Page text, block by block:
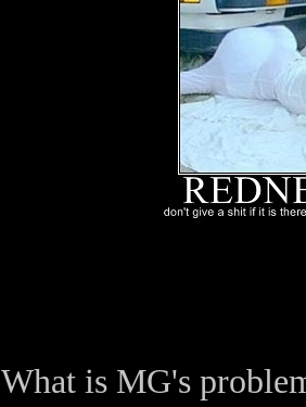
What is MG's